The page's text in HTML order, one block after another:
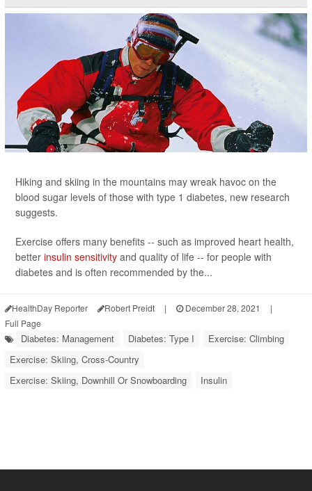
Hiking and skiing in the mountains may wreak havoc on the
blood sugar levels of those with type 1 diabetes, new research
suggests.
Exercise offers many benefits -- such as improved heart health,
better insulin sensitivity and quality of life -- for people with
diabetes and is often recommended by the...
HealthDay Reporter Robert Preidt | December 28, 2021
|
Full Page
Diabetes: Management Diabetes: Type I
Exercise: Climbing
Exercise: Skiing, Cross-Country
Exercise: Skiing, Downhill Or Snowboarding
Insulin